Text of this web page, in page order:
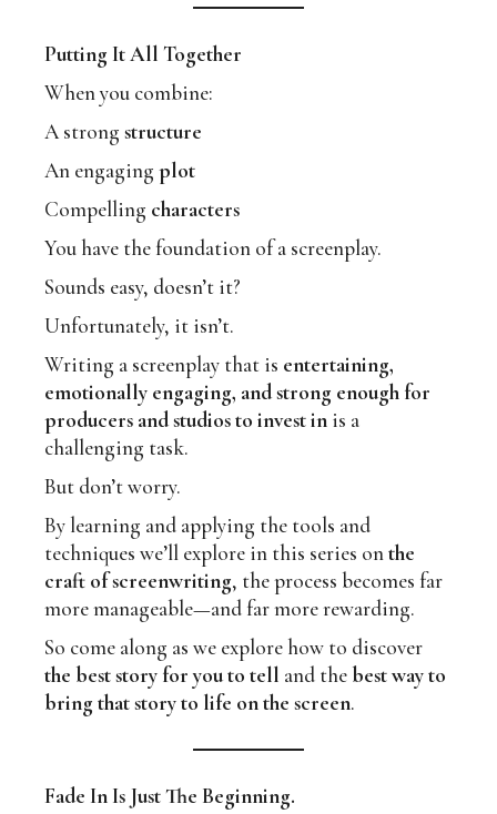
Putting It All Together
When you combine:
A strongstructure
An engagingplot
Compelling characters
You have the foundation of a screenplay.
Sounds easy, doesn’t it?
Unfortunately, it isn’t.
Writing a screenplay that is entertaining,
emotionally engaging, and strong enough for
producers and studios to invest in is a
challenging task.
But don’t worry.
By learning and applying the tools and
techniques we’ll explore in this series onthe
craft of screenwriting, the process becomes far
more manageable—and far more rewarding.
So come along as we explore how to discover
the best story for you to tell and thebest way to
bring that story to life on the screen.
Fade In Is Just The Beginning.